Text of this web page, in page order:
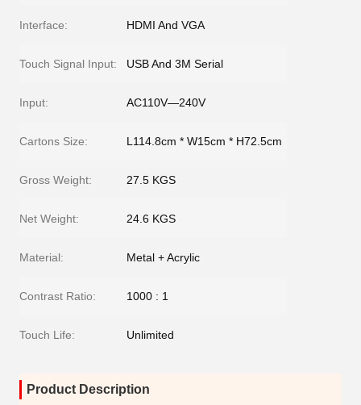
Interface: HDMI And VGA
Touch Signal Input: USB And 3M Serial
Input: AC110V—240V
Cartons Size: L114.8cm * W15cm * H72.5cm
Gross Weight: 27.5 KGS
Net Weight: 24.6 KGS
Material: Metal + Acrylic
Contrast Ratio: 1000 : 1
Touch Life: Unlimited
Product Description